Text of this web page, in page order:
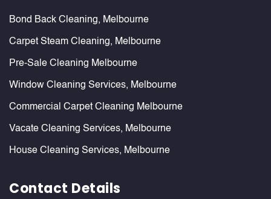
Bond Back Cleaning, Melbourne
Carpet Steam Cleaning, Melbourne
Pre-Sale Cleaning Melbourne
Window Cleaning Services, Melbourne
Commercial Carpet Cleaning Melbourne
Vacate Cleaning Services, Melbourne
House Cleaning Services, Melbourne
Contact Details